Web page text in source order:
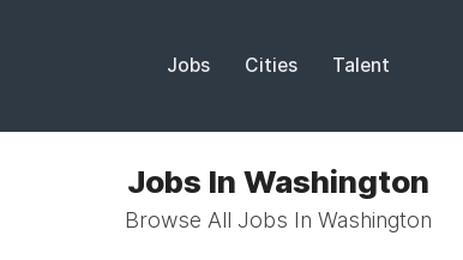
Jobs Cities Talent
Jobs In Washington
Browse All Jobs In Washington